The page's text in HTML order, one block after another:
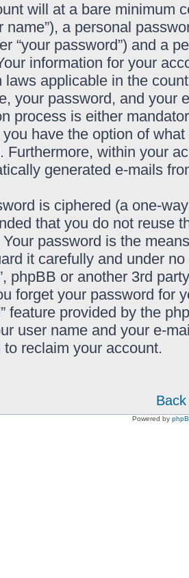
will at a bare minimum
name”), a personal
“your password”) and a
information for your
laws applicable in the
your password, and your
process is either
have the option of
Furthermore, within your
generated e-mails
is ciphered (a one-
that you do not reuse
password is the
it carefully and under
phpBB or another 3rd
forget your password for
feature provided by the
user name and your e-
to reclaim your account.
Powered by